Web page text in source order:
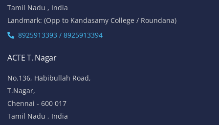
Tamil Nadu , India
Landmark: (Opp to Kandasamy College / Roundana)
8925913393 / 8925913394
ACTE T. Nagar
No.136, Habibullah Road,
T.Nagar,
Chennai - 600 017
Tamil Nadu , India